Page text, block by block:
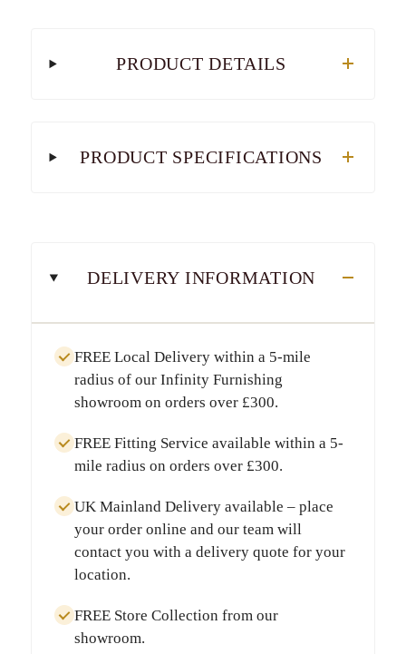
PRODUCT DETAILS
PRODUCT SPECIFICATIONS
DELIVERY INFORMATION
FREE Local Deliverywithin a 5-mile
radius of our Infinity Furnishing
showroom on orders over £300.
FREE Fitting Service available within a 5-
mile radius on orders over £300.
UK Mainland Deliveryavailable – place
your order online and our team will
contact you with a delivery quote for your
location.
FREE Store Collection from our
showroom.